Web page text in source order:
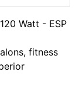
Watt - ESP
fitness